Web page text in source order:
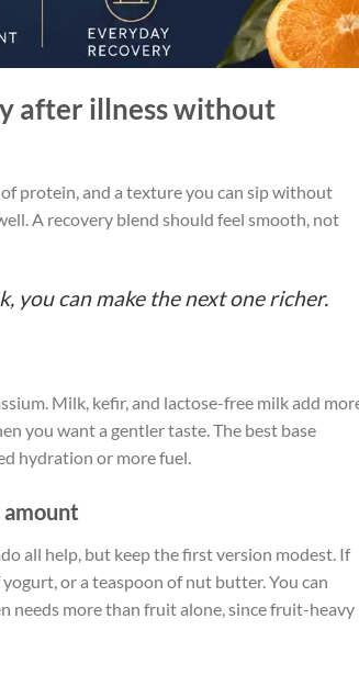
after illness without
protein, and a texture you can sip without
A recovery blend should feel smooth, not
you can make the next one richer.
Milk, kefir, and lactose-free milk add
you want a gentler taste. The best base
hydration or more fuel.
all help, but keep the first version modest. If
or a teaspoon of nut butter. You can
needs more than fruit alone, since fruit-heavy